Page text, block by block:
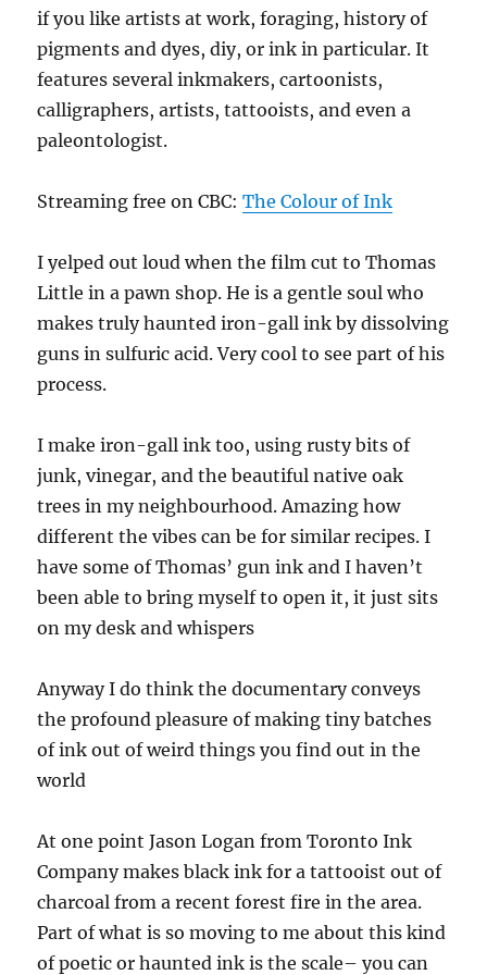
if you like artists at work, foraging, history of
pigments and dyes, diy, or ink in particular. It
features several inkmakers, cartoonists,
calligraphers, artists, tattooists, and even a
paleontologist.
Streaming free on CBC:The Colour of Ink
I yelped out loud when the film cut to Thomas
Little in a pawn shop. He is a gentle soul who
makes truly haunted iron-gall ink by dissolving
guns in sulfuric acid. Very cool to see part of his
process.
I make iron-gall ink too, using rusty bits of
junk, vinegar, and the beautiful native oak
trees in my neighbourhood. Amazing how
different the vibes can be for similar recipes. I
have some of Thomas’ gun ink and I haven’t
been able to bring myself to open it, it just sits
on my desk and whispers
Anyway I do think the documentary conveys
the profound pleasure of making tiny batches
of ink out of weird things you find out in the
world
At one point Jason Logan from Toronto Ink
Company makes black ink for a tattooist out of
charcoal from a recent forest fire in the area.
Part of what is so moving to me about this kind
of poetic or haunted ink is the scale– you can